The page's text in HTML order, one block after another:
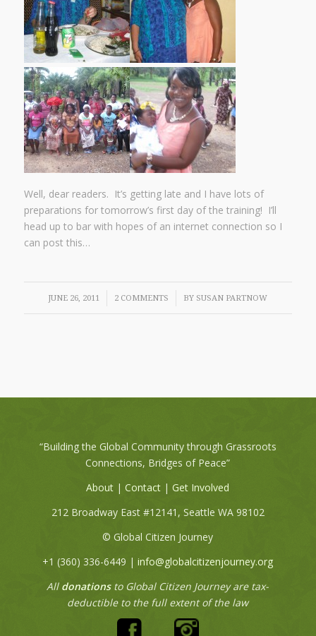
Well, dear readers. It’s getting late and I have lots of
preparations for tomorrow’s first day of the training! I’ll
head up to bar with hopes of an internet connection so I
can post this…
JUNE 26, 2011
/ 2 COMMENTS
/ BY SUSAN PARTNOW
“Building the Global Community through Grassroots
Connections, Bridges of Peace”
About |Contact | Get Involved
212 Broadway East #12141, Seattle WA 98102
© Global Citizen Journey
+1 (360) 336-6449‬ |info@globalcitizenjourney.org
All donationsto Global Citizen Journey are tax-
deductible to the full extent of the law